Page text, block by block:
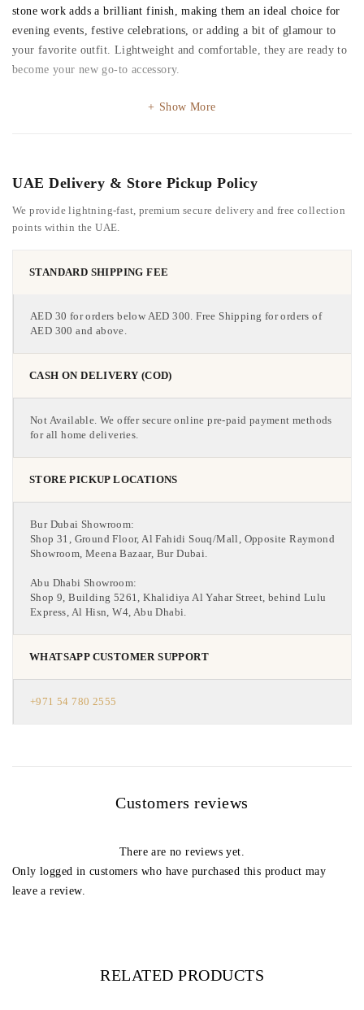
stone work adds a brilliant finish, making them an ideal choice for
evening events, festive celebrations, or adding a bit of glamour to
your favorite outfit. Lightweight and comfortable, they are ready to
become your new go-to accessory.
Show More
UAE Delivery & Store Pickup Policy
We provide lightning-fast, premium secure delivery and free collection
points within the UAE.
STANDARD SHIPPING FEE
AED 30 for orders below AED 300. Free Shipping for orders of
AED 300 and above.
CASH ON DELIVERY (COD)
Not Available. We offer secure online pre-paid payment methods
for all home deliveries.
STORE PICKUP LOCATIONS
Bur Dubai Showroom:
Shop 31, Ground Floor, Al Fahidi Souq/Mall, Opposite Raymond
Showroom, Meena Bazaar, Bur Dubai.
Abu Dhabi Showroom:
Shop 9, Building 5261, Khalidiya Al Yahar Street, behind Lulu
Express, Al Hisn, W4, Abu Dhabi.
WHATSAPP CUSTOMER SUPPORT
+971 54 780 2555
Customers reviews
There are no reviews yet.
Only logged in customers who have purchased this product may
leave a review.
RELATED PRODUCTS